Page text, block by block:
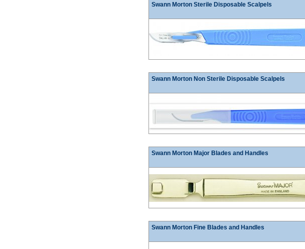
Swann Morton Sterile Disposable Scalpels
Swann Morton Non Sterile Disposable Scalpels
Swann Morton Major Blades and Handles
Swann Morton Fine Blades and Handles